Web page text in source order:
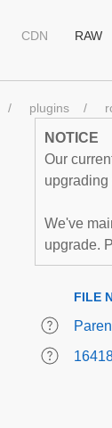
CDN RAW
plugins
NOTICE
Our
upgrading
We've
upgrade.
FILE